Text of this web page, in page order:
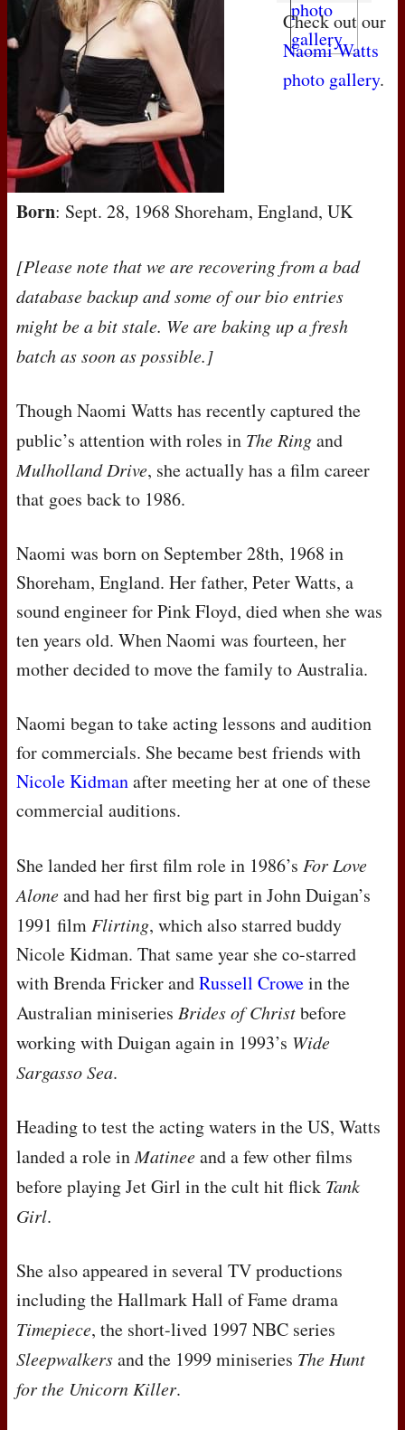
Check out our
Naomi Watts
photo gallery.
Born: Sept. 28, 1968 Shoreham, England, UK
[Please note that we are recovering from a bad
database backup and some of our bio entries
might be a bit stale. We are baking up a fresh
batch as soon as possible.]
Though Naomi Watts has recently captured the
public’s attention with roles in The Ringand
Mulholland Drive, she actually has a film career
that goes back to 1986.
Naomi was born on September 28th, 1968 in
Shoreham, England. Her father, Peter Watts, a
sound engineer for Pink Floyd, died when she was
ten years old. When Naomi was fourteen, her
mother decided to move the family to Australia.
Naomi began to take acting lessons and audition
for commercials. She became best friends with
Nicole Kidmanafter meeting her at one of these
commercial auditions.
She landed her first film role in 1986’s For Love
Aloneand had her first big part in John Duigan’s
1991 filmFlirting, which also starred buddy
Nicole Kidman. That same year she co-starred
with Brenda Fricker andRussell Crowein the
Australian miniseries Brides of Christbefore
working with Duigan again in 1993’s Wide
Sargasso Sea.
Heading to test the acting waters in the US, Watts
landed a role inMatineeand a few other films
before playing Jet Girl in the cult hit flick Tank
Girl.
She also appeared in several TV productions
including the Hallmark Hall of Fame drama
Timepiece, the short-lived 1997 NBC series
Sleepwalkersand the 1999 miniseries The Hunt
for the Unicorn Killer.